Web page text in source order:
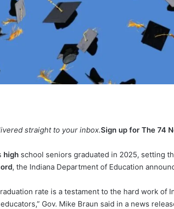
straight to your inbox.Sign up for The 74
high school seniors graduated in 2025, setting
, the Indiana Department of Education
rate is a testament to the hard work of
Gov. Mike Braun said in a news